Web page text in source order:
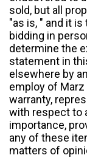
sold, but all
"as is, " and it
bidding in
determine the
statement in
elsewhere by
employ of
warranty,
with respect to
importance,
any of these
matters of